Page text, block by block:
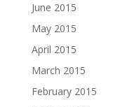
June 2015
May 2015
April 2015
March 2015
February 2015